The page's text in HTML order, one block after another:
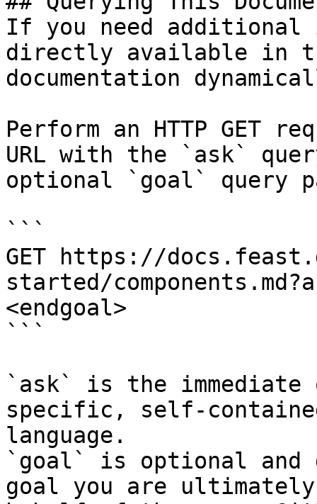
If you need
directly available in
documentation
Perform an HTTP GET
URL with the `ask`
optional `goal` query
```
GET https://
started/
<endgoal>
```
`ask` is the
specific, self-
language.
`goal` is optional and
goal you are